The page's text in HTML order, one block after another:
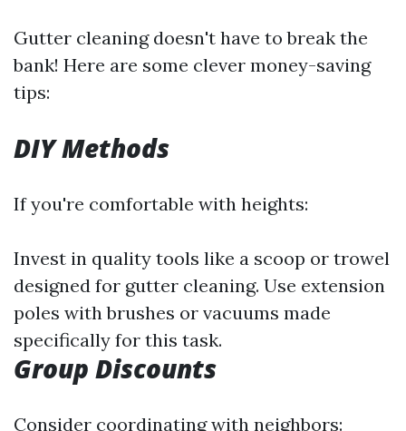
Gutter cleaning doesn't have to break the
bank! Here are some clever money-saving
tips:
DIY Methods
If you're comfortable with heights:
Invest in quality tools like a scoop or trowel
designed for gutter cleaning. Use extension
poles with brushes or vacuums made
specifically for this task.
Group Discounts
Consider coordinating with neighbors: